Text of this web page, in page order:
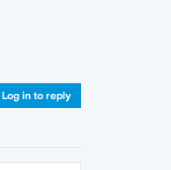
Log in to reply